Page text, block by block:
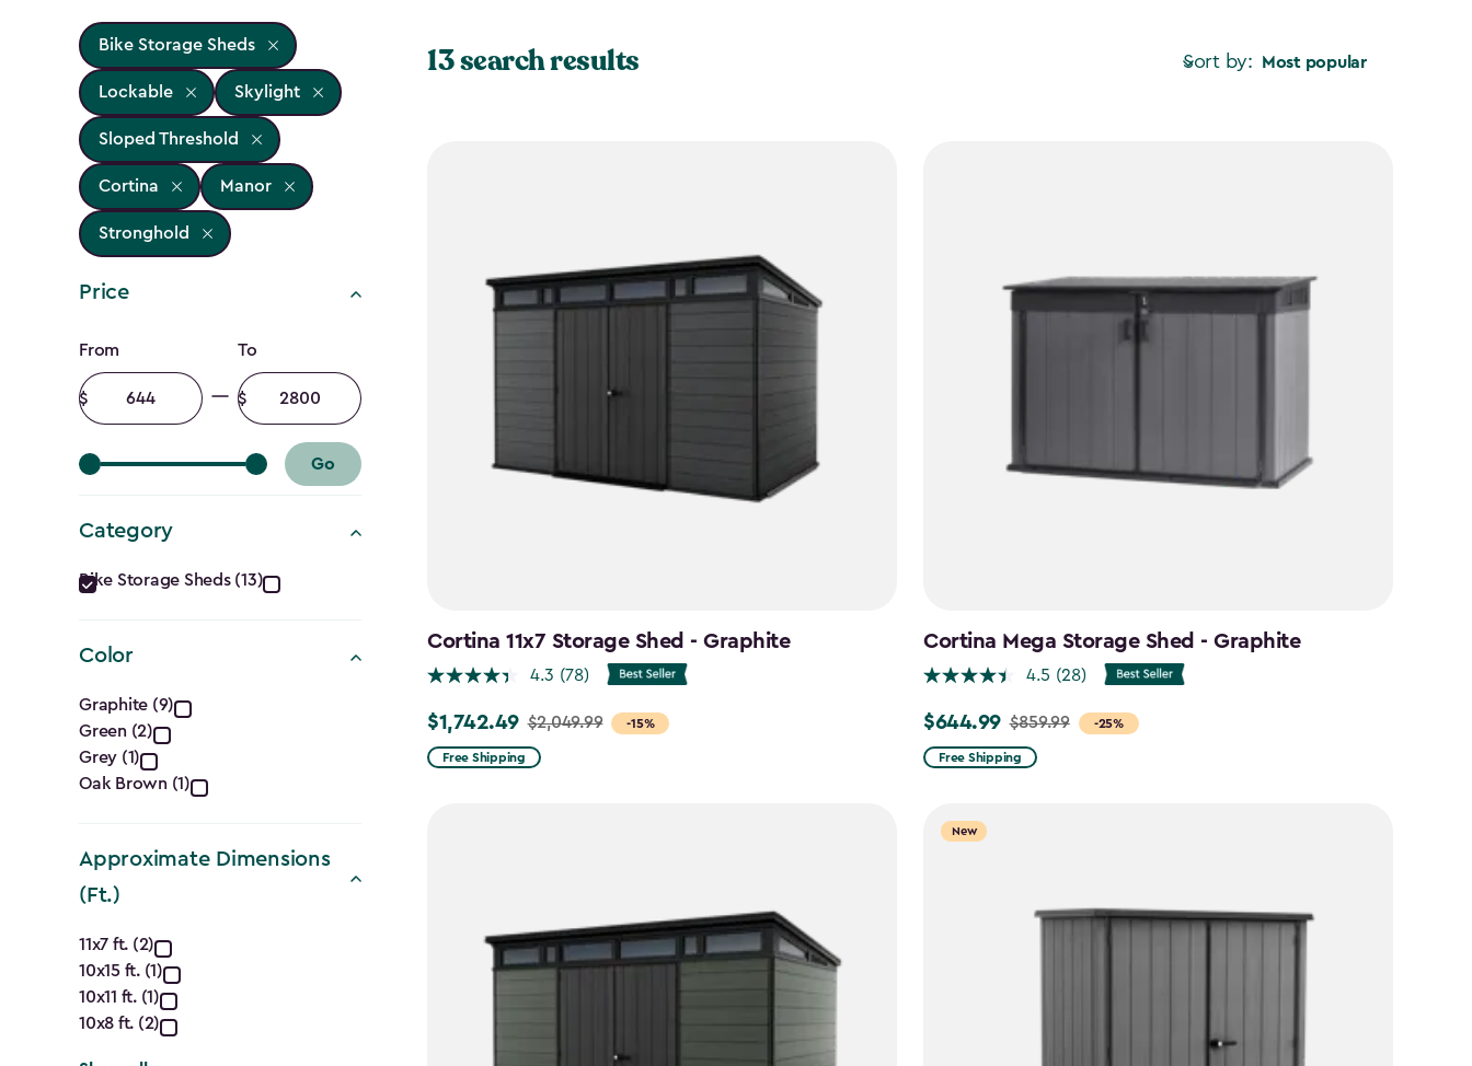
Bike Storage Sheds
Lockable Skylight
Sloped Threshold
Cortina Manor
Stronghold
Price
Price
filter
From
Minimum
amount
To
Maximum
amount
Go
Category
Category
filter
Bike Storage Sheds (13)
Color
Color
filter
Graphite (9)
Green (2)
Grey (1)
Oak Brown (1)
Approximate Dimensions
(Ft.)
Approximate
Dimensions
(Ft.)
11x7 ft. (2)
10x15 ft. (1)
10x11 ft. (1)
10x8 ft. (2)
Sort by: Most popular
13 search results
Cortina 11x7 Storage Shed - Graphite
4.3 (78)
-15%
Price
from
$1,742.49 $2,049.99
Free Shipping
Cortina Mega Storage Shed - Graphite
4.5 (28)
-25%
Price
from
$644.99
$644.99 $859.99
Free Shipping
New